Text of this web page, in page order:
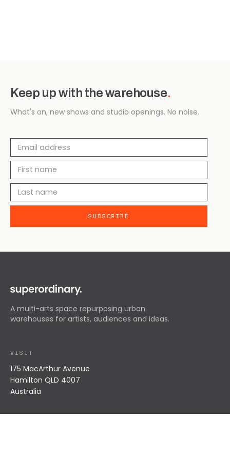
Keep up with the warehouse.
What's on, new shows and studio openings. No noise.
A multi-arts space repurposing urban
warehouses for artists, audiences and ideas.
VISIT
175 MacArthur Avenue
Hamilton QLD 4007
Australia